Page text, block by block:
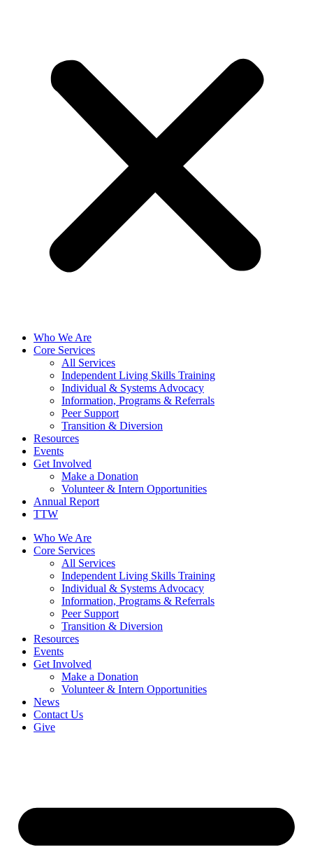
Who We Are
Core Services
All Services
Independent Living Skills Training
Individual & Systems Advocacy
Information, Programs & Referrals
Peer Support
Transition & Diversion
Resources
Events
Get Involved
Make a Donation
Volunteer & Intern Opportunities
Annual Report
TTW
Who We Are
Core Services
All Services
Independent Living Skills Training
Individual & Systems Advocacy
Information, Programs & Referrals
Peer Support
Transition & Diversion
Resources
Events
Get Involved
Make a Donation
Volunteer & Intern Opportunities
News
Contact Us
Give